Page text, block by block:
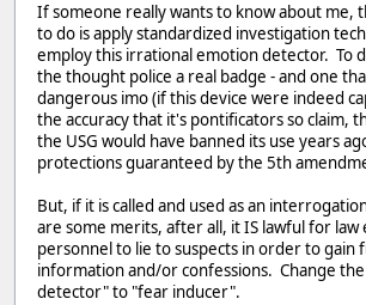
If someone really wants to know about me,
to do is apply standardized investigation
employ this irrational emotion detector. To
the thought police a real badge - and one
dangerous imo (if this device were indeed
the accuracy that it's pontificators so claim,
the USG would have banned its use years
protections guaranteed by the 5th
But, if it is called and used as an
are some merits, after all, it IS lawful for
personnel to lie to suspects in order to gain
information and/or confessions. Change
detector" to "fear inducer".